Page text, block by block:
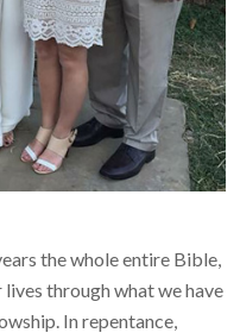
the whole entire Bible,
through what we have
In repentance,